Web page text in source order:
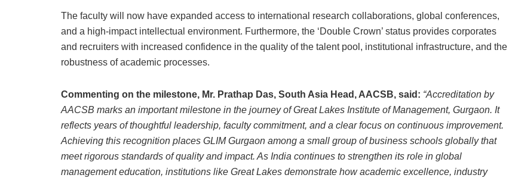
The faculty will now have expanded access to international research collaborations, global conferences,
and a high-impact intellectual environment. Furthermore, the ‘Double Crown’ status provides corporates
and recruiters with increased confidence in the quality of the talent pool, institutional infrastructure, and the
robustness of academic processes.
Commenting on the milestone, Mr. Prathap Das, South Asia Head, AACSB, said: “Accreditation by
AACSB marks an important milestone in the journey of Great Lakes Institute of Management, Gurgaon. It
reflects years of thoughtful leadership, faculty commitment, and a clear focus on continuous improvement.
Achieving this recognition places GLIM Gurgaon among a small group of business schools globally that
meet rigorous standards of quality and impact. As India continues to strengthen its role in global
management education, institutions like Great Lakes demonstrate how academic excellence, industry